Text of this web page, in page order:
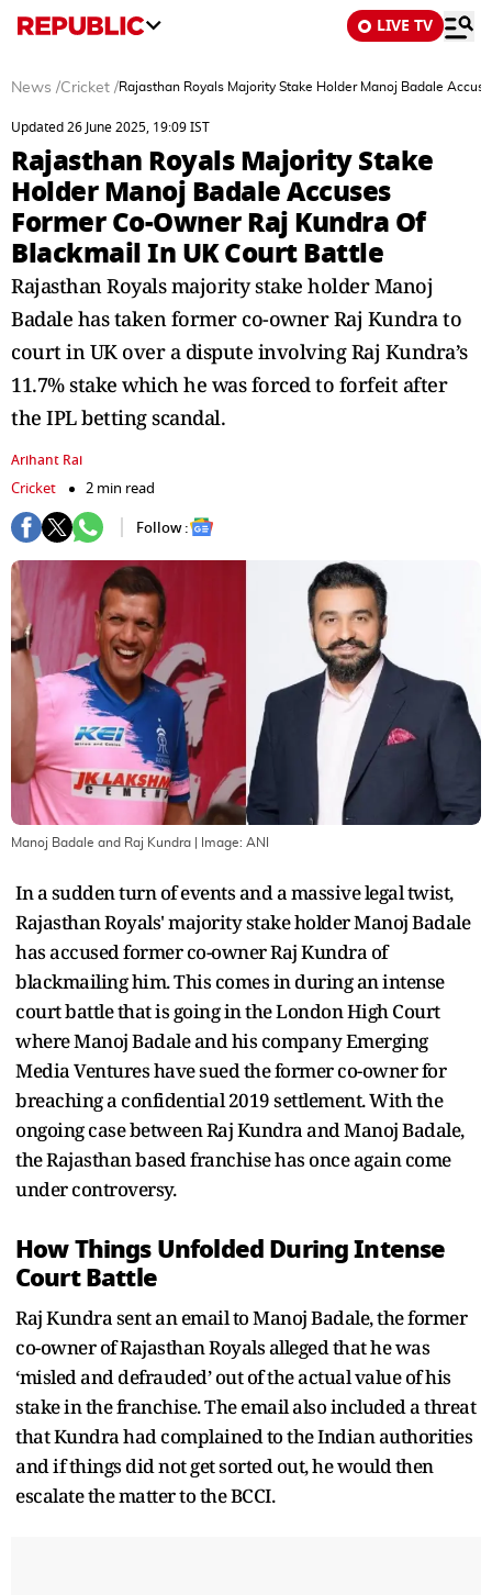
LIVE TV
News /Cricket /Rajasthan Royals Majority Stake Holder Manoj Badale
Updated 26 June 2025, 19:09 IST
Rajasthan Royals Majority Stake
Holder Manoj Badale Accuses
Former Co-Owner Raj Kundra Of
Blackmail In UK Court Battle
Rajasthan Royals majority stake holder Manoj
Badale has taken former co-owner Raj Kundra to
court in UK over a dispute involving Raj Kundra’s
11.7% stake which he was forced to forfeit after
the IPL betting scandal.
Arihant Rai
Cricket
2 min read
Follow :
Manoj Badale and Raj Kundra | Image: ANI
In a sudden turn of events and a massive legal twist,
Rajasthan Royals' majority stake holder Manoj Badale
has accused former co-owner Raj Kundra of
blackmailing him. This comes in during an intense
court battle that is going in the London High Court
where Manoj Badale and his company Emerging
Media Ventures have sued the former co-owner for
breaching a confidential 2019 settlement. With the
ongoing case between Raj Kundra and Manoj Badale,
the Rajasthan based franchise has once again come
under controversy.
How Things Unfolded During Intense
Court Battle
Raj Kundra sent an email to Manoj Badale, the former
co-owner of Rajasthan Royals alleged that he was
‘misled and defrauded’ out of the actual value of his
stake in the franchise. The email also included a threat
that Kundra had complained to the Indian authorities
and if things did not get sorted out, he would then
escalate the matter to the BCCI.